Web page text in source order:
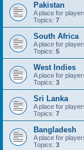
Pakistan
A place for
Topics: 7
South Africa
A place for
Topics: 5
West Indies
A place for
Topics: 3
Sri Lanka
A place for
Topics: 7
Bangladesh
A place for
Topics: 3